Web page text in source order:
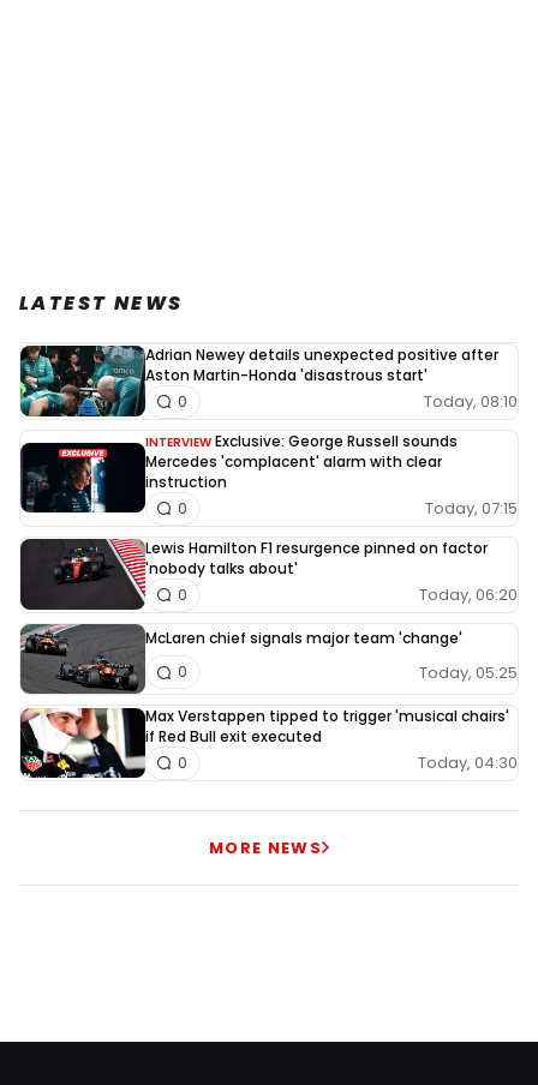
LATEST NEWS
Adrian Newey details unexpected positive after
Aston Martin-Honda 'disastrous start'
Today, 08:10
0
INTERVIEW Exclusive: George Russell sounds
Mercedes 'complacent' alarm with clear
instruction
Today, 07:15
0
Lewis Hamilton F1 resurgence pinned on factor
'nobody talks about'
Today, 06:20
0
McLaren chief signals major team 'change'
Today, 05:25
0
Max Verstappen tipped to trigger 'musical chairs'
if Red Bull exit executed
Today, 04:30
0
MORE NEWS